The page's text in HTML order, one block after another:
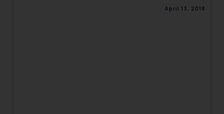
April 13, 2018